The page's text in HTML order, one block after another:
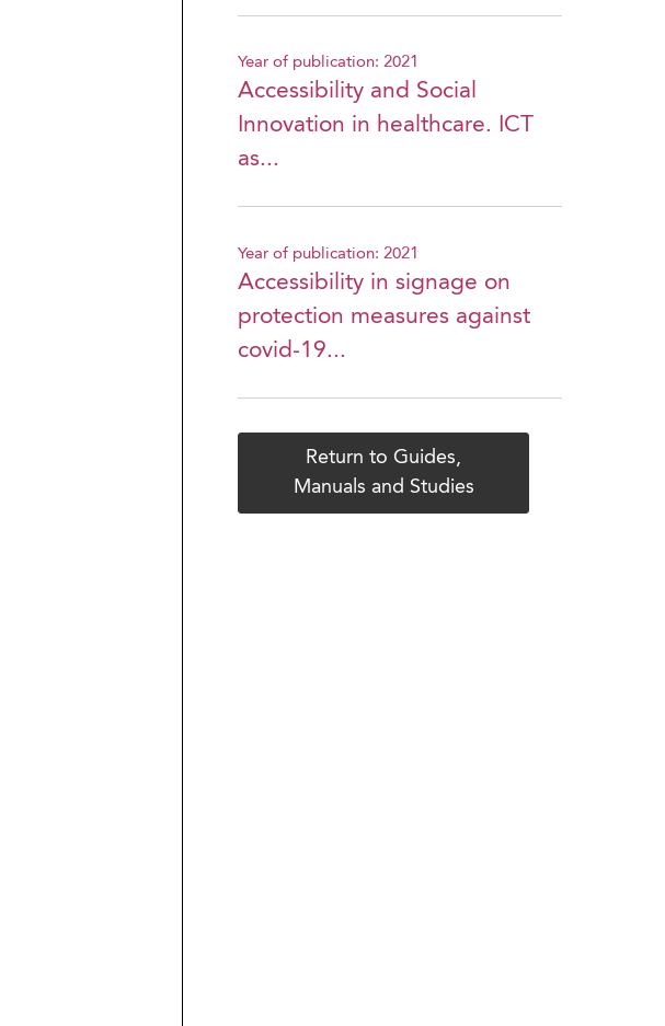
Year of publication: 2021
Accessibility and Social
Innovation in healthcare. ICT
as...
Year of publication: 2021
Accessibility in signage on
protection measures against
covid-19...
Return to Guides,
Manuals and Studies